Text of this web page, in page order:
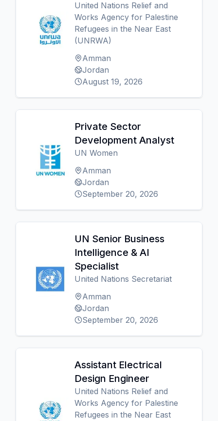
United Nations Relief and
Works Agency for Palestine
Refugees in the Near East
(UNRWA)
Amman
Jordan
August 19, 2026
Private Sector
Development Analyst
UN Women
Amman
Jordan
September 20, 2026
UN Senior Business
Intelligence & AI
Specialist
United Nations Secretariat
Amman
Jordan
September 20, 2026
Assistant Electrical
Design Engineer
United Nations Relief and
Works Agency for Palestine
Refugees in the Near East